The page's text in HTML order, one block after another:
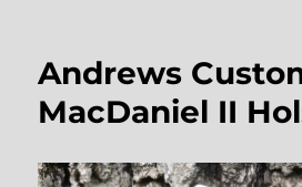
Andrews
MacDaniel II